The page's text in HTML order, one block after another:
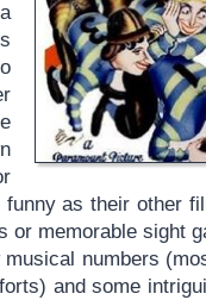
funny as their other
or memorable sight
numbers
and some